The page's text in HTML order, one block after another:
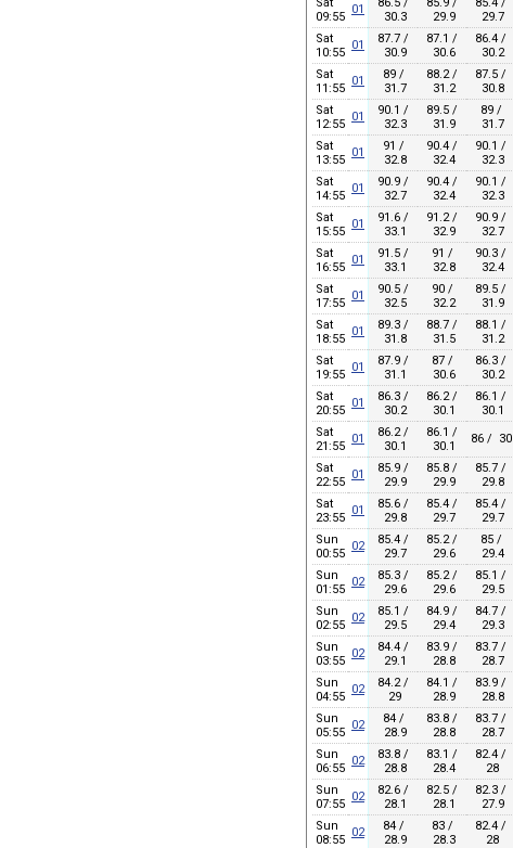
09:55
01
30.3
29.9
29.7
Sat
10:55
01
87.7 /
30.9
87.1 /
30.6
86.4 /
30.2
Sat
11:55
01
89 /
31.7
88.2 /
31.2
87.5 /
30.8
Sat
12:55
01
90.1 /
32.3
89.5 /
31.9
89 /
31.7
Sat
13:55
01
91 /
32.8
90.4 /
32.4
90.1 /
32.3
Sat
14:55
01
90.9 /
32.7
90.4 /
32.4
90.1 /
32.3
Sat
15:55
01
91.6 /
33.1
91.2 /
32.9
90.9 /
32.7
Sat
16:55
01
91.5 /
33.1
91 /
32.8
90.3 /
32.4
Sat
17:55
01
90.5 /
32.5
90 /
32.2
89.5 /
31.9
Sat
18:55
01
89.3 /
31.8
88.7 /
31.5
88.1 /
31.2
Sat
19:55
01
87.9 /
31.1
87 /
30.6
86.3 /
30.2
Sat
20:55
01
86.3 /
30.2
86.2 /
30.1
86.1 /
30.1
Sat
21:55
01
86.2 /
30.1
86.1 /
30.1
86 / 30
Sat
22:55
01
85.9 /
29.9
85.8 /
29.9
85.7 /
29.8
Sat
23:55
01
85.6 /
29.8
85.4 /
29.7
85.4 /
29.7
Sun
00:55
02
85.4 /
29.7
85.2 /
29.6
85 /
29.4
Sun
01:55
02
85.3 /
29.6
85.2 /
29.6
85.1 /
29.5
Sun
02:55
02
85.1 /
29.5
84.9 /
29.4
84.7 /
29.3
Sun
03:55
02
84.4 /
29.1
83.9 /
28.8
83.7 /
28.7
Sun
04:55
02
84.2 /
29
84.1 /
28.9
83.9 /
28.8
Sun
05:55
02
84 /
28.9
83.8 /
28.8
83.7 /
28.7
Sun
06:55
02
83.8 /
28.8
83.1 /
28.4
82.4 /
28
Sun
07:55
02
82.6 /
28.1
82.5 /
28.1
82.3 /
27.9
Sun
08:55
02
84 /
28.9
83 /
28.3
82.4 /
28